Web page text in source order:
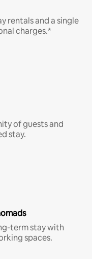
rentals and a single
charges.*
of guests and
stay.
term stay with
spaces.